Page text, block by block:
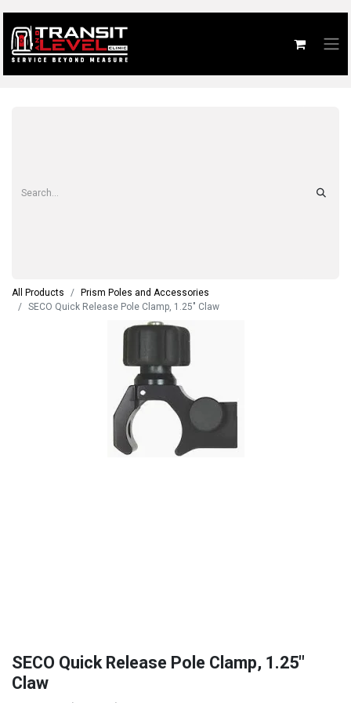
All Products
Prism Poles and Accessories
SECO Quick Release Pole Clamp, 1.25" Claw
SECO Quick Release Pole Clamp, 1.25"
Claw